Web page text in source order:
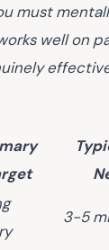
must
well on
3-5